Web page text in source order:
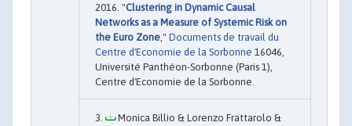
2016. "Clustering in Dynamic Causal
Networks as a Measure of Systemic Risk on
the Euro Zone ," Documents de travail du
Centre d'Economie de la Sorbonne 16046,
Université Panthéon-Sorbonne (Paris 1),
Centre d'Economie de la Sorbonne.
Monica Billio & Lorenzo Frattarolo &